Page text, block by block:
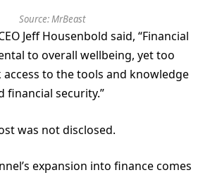
Source:MrBeast
Jeff Housenbold said, “Financial
to overall wellbeing, yet too
access to the tools and knowledge
financial security.”
was not disclosed.
expansion into finance comes